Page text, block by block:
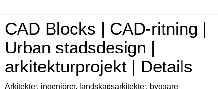
CAD Blocks | CAD-ritning |
Urban stadsdesign |
arkitekturprojekt | Details
Arkitekter, ingenjörer, landskapsarkitekter, byggare